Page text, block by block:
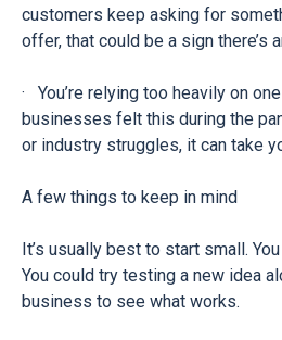
customers keep asking for
offer, that could be a sign there’s
· You’re relying too heavily on
businesses felt this during the
or industry struggles, it can take
A few things to keep in mind
It’s usually best to start small.
You could try testing a new idea
business to see what works.